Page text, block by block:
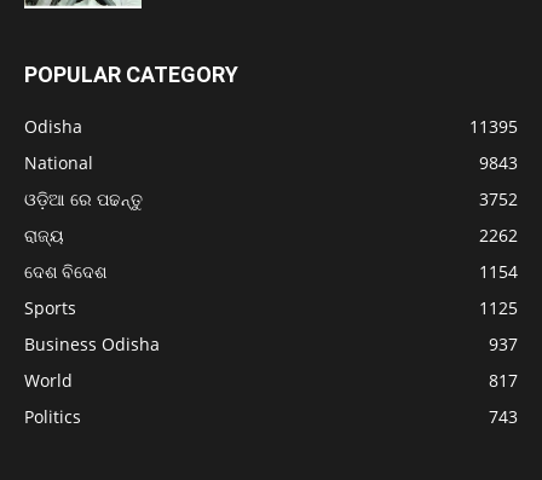
POPULAR CATEGORY
Odisha
11395
National
9843
ଓଡ଼ିଆ ରେ ପଢନ୍ତୁ
3752
ରାଜ୍ୟ
2262
ଦେଶ ବିଦେଶ
1154
Sports
1125
Business Odisha
937
World
817
Politics
743